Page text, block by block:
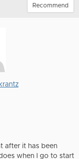
Recommend
after it has been
when I go to start